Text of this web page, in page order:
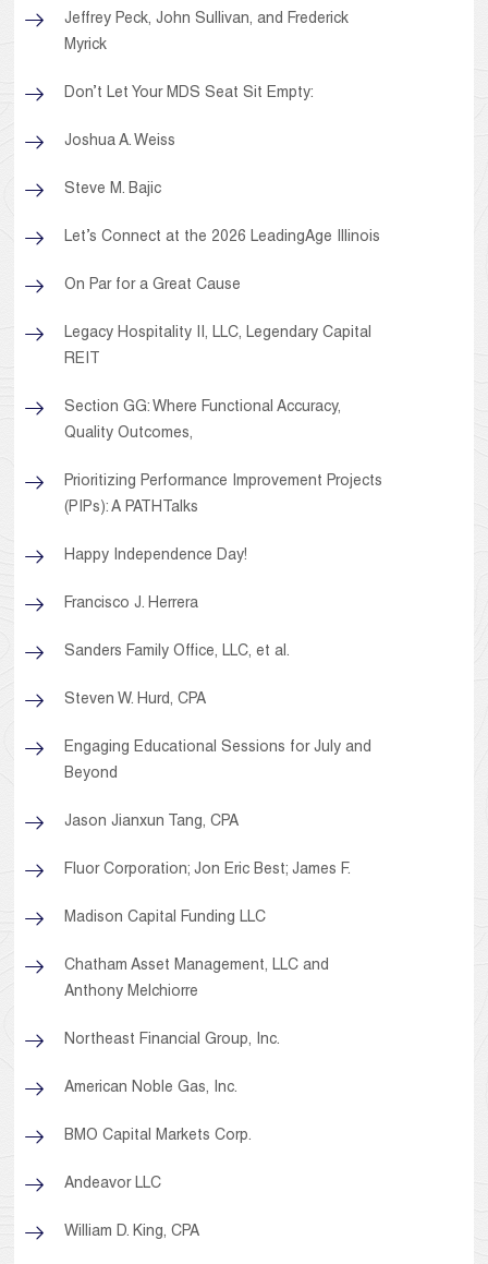
Jeffrey Peck, John Sullivan, and Frederick
Myrick
Don’t Let Your MDS Seat Sit Empty:
Joshua A. Weiss
Steve M. Bajic
Let’s Connect at the 2026 LeadingAge Illinois
On Par for a Great Cause
Legacy Hospitality II, LLC, Legendary Capital
REIT
Section GG: Where Functional Accuracy,
Quality Outcomes,
Prioritizing Performance Improvement Projects
(PIPs): A PATHTalks
Happy Independence Day!
Francisco J. Herrera
Sanders Family Office, LLC, et al.
Steven W. Hurd, CPA
Engaging Educational Sessions for July and
Beyond
Jason Jianxun Tang, CPA
Fluor Corporation; Jon Eric Best; James F.
Madison Capital Funding LLC
Chatham Asset Management, LLC and
Anthony Melchiorre
Northeast Financial Group, Inc.
American Noble Gas, Inc.
BMO Capital Markets Corp.
Andeavor LLC
William D. King, CPA